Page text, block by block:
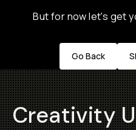
But for now let's get
Go Back
Creativity